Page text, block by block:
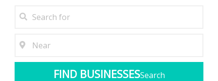
Search